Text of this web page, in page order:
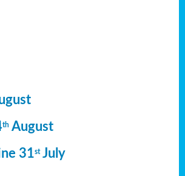
th August
31stJuly